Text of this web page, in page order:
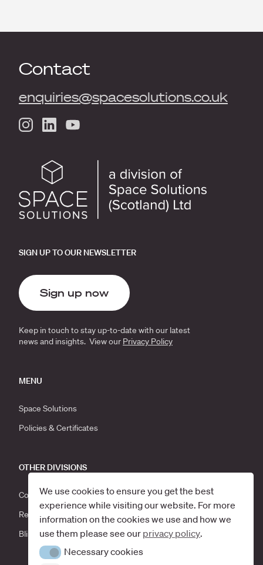
Contact
enquiries@spacesolutions.co.uk
MENU
Space Solutions
Policies & Certificates
OTHER DIVISIONS
Corporate Moves
Recycle Scotland
Blind Solutions
SIGN UP TO OUR NEWSLETTER
Sign up now
Keep in touch to stay up-to-date with our latest
news and insights. View our Privacy Policy
We use cookies to ensure you get the best
experience while visiting our website. For more
information on the cookies we use and how we
use them please see our privacy policy.
Necessary cookies
Necessary cookies